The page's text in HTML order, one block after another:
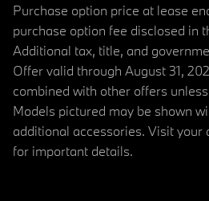
Purchase option price at lease
purchase option fee disclosed in
Additional tax, title, and
Offer valid through August 31,
combined with other offers
Models pictured may be shown
additional accessories. Visit your
for important details.